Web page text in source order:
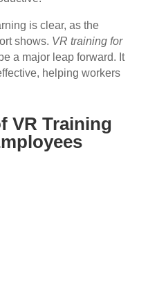
is clear, as the
shows. VR training for
a major leap forward. It
helping workers
VR Training